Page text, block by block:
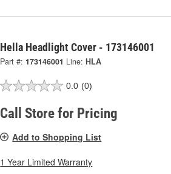
Hella Headlight Cover - 173146001
Part #: 173146001 Line: HLA
0.0 (0)
Call Store for Pricing
Add to Shopping List
1 Year Limited Warranty